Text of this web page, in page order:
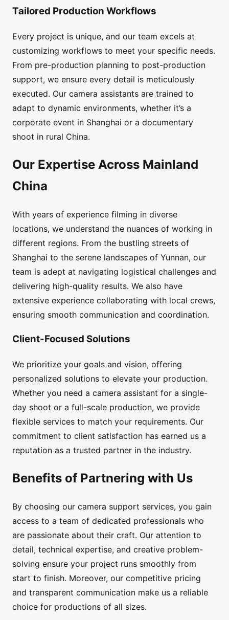
Tailored Production Workflows
Every project is unique, and our team excels at
customizing workflows to meet your specific needs.
From pre-production planning to post-production
support, we ensure every detail is meticulously
executed. Our camera assistants are trained to
adapt to dynamic environments, whether it’s a
corporate event in Shanghai or a documentary
shoot in rural China.
Our Expertise Across Mainland
China
With years of experience filming in diverse
locations, we understand the nuances of working in
different regions. From the bustling streets of
Shanghai to the serene landscapes of Yunnan, our
team is adept at navigating logistical challenges and
delivering high-quality results. We also have
extensive experience collaborating with local crews,
ensuring smooth communication and coordination.
Client-Focused Solutions
We prioritize your goals and vision, offering
personalized solutions to elevate your production.
Whether you need a camera assistant for a single-
day shoot or a full-scale production, we provide
flexible services to match your requirements. Our
commitment to client satisfaction has earned us a
reputation as a trusted partner in the industry.
Benefits of Partnering with Us
By choosing our camera support services, you gain
access to a team of dedicated professionals who
are passionate about their craft. Our attention to
detail, technical expertise, and creative problem-
solving ensure your project runs smoothly from
start to finish. Moreover, our competitive pricing
and transparent communication make us a reliable
choice for productions of all sizes.